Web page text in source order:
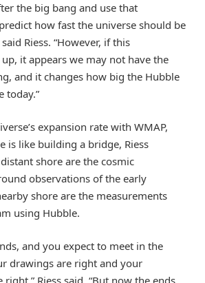
the big bang and use that
how fast the universe should be
Riess. “However, if this
it appears we may not have the
and it changes how big the Hubble
today.”
expansion rate with WMAP,
is like building a bridge, Riess
shore are the cosmic
observations of the early
shore are the measurements
using Hubble.
and you expect to meet in the
drawings are right and your